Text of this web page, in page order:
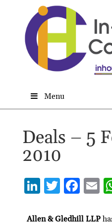
Menu
Deals – 5
2010
Li
ke
T
itt
F
e
E
ai
Allen & Gledhill LLP